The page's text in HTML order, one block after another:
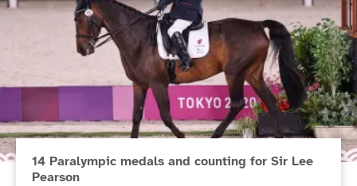
14 Paralympic medals and counting for Sir Lee
Pearson